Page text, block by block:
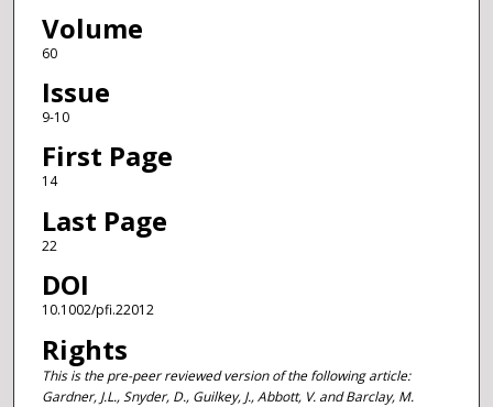
Volume
60
Issue
9-10
First Page
14
Last Page
22
DOI
10.1002/pfi.22012
Rights
This is the pre-peer reviewed version of the following article:
Gardner, J.L., Snyder, D., Guilkey, J., Abbott, V. and Barclay, M.